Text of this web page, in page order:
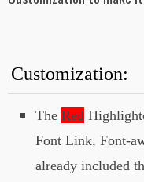
Here ">
</
</div>
<img
here
" alt="">
</div>
<div
Customization:
The Red
Font Link, Font-
already included